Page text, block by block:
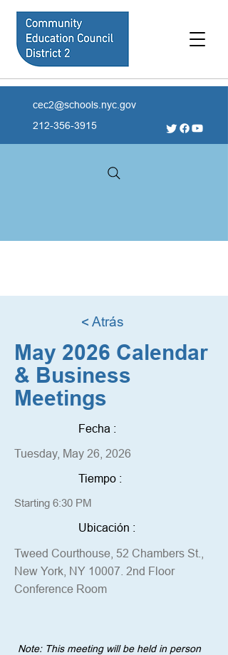
cec2@schools.nyc.gov
212-356-3915
< Atrás
May 2026 Calendar
& Business
Meetings
Fecha :
Tuesday, May 26, 2026
Tiempo :
Starting 6:30 PM
Ubicación :
Tweed Courthouse, 52 Chambers St.,
New York, NY 10007. 2nd Floor
Conference Room
Note: This meeting will be held in person